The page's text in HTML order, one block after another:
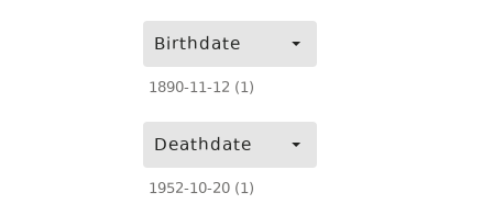
Birthdate
1890-11-12 (1)
Deathdate
1952-10-20 (1)